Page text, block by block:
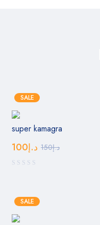
SALE
super kamagra
د.إ150 د.إ100
SALE